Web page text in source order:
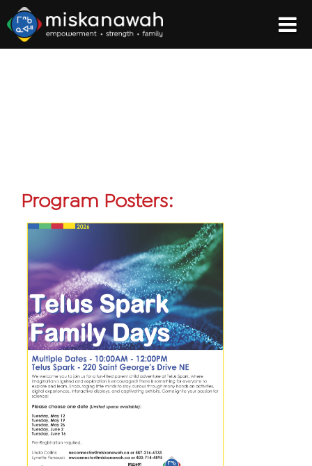
Program Posters: